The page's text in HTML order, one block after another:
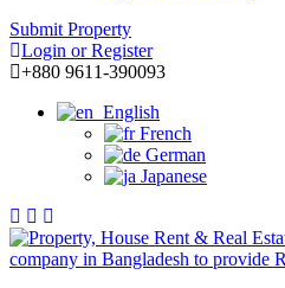
Submit Property
Login or Register
+880 9611-390093
English
French
German
Japanese